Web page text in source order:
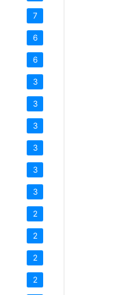
7
6
6
3
3
3
3
3
3
2
2
2
2